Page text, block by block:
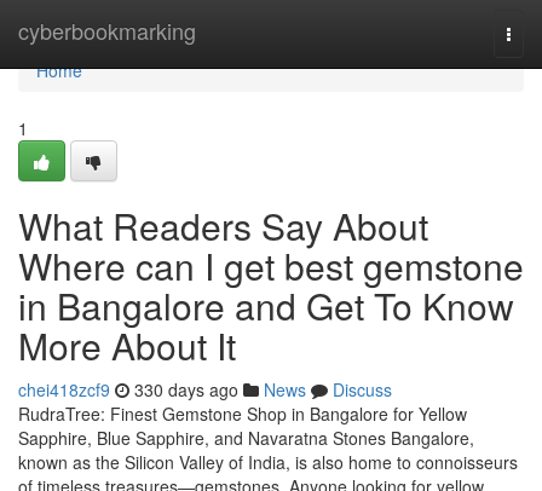
cyberbookmarking
Home
Home
1
What Readers Say About
Where can I get best gemstone
in Bangalore and Get To Know
More About It
chei418zcf9 330 days ago News
Discuss
RudraTree: Finest Gemstone Shop in Bangalore for Yellow
Sapphire, Blue Sapphire, and Navaratna Stones Bangalore,
known as the Silicon Valley of India, is also home to connoisseurs
of timeless treasures—gemstones. Anyone looking for yellow